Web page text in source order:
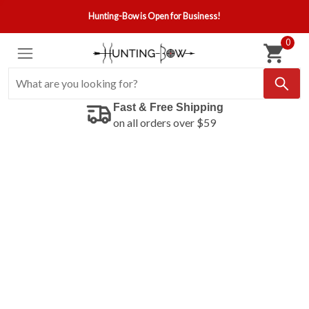
Hunting-Bow is Open for Business!
0
Fast & Free Shipping
on all orders over $59